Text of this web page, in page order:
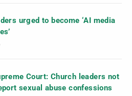
urged to become ‘AI media
Court: Church leaders not
sexual abuse confessions